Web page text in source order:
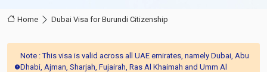
Home Dubai Visa for Burundi Citizenship
Note : This visa is valid across all UAE emirates, namely Dubai, Abu
Dhabi, Ajman, Sharjah, Fujairah, Ras Al Khaimah and Umm Al